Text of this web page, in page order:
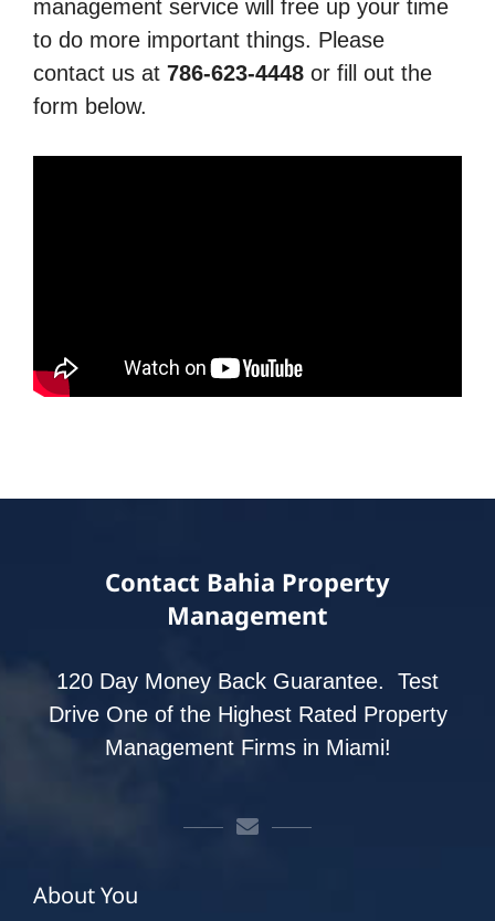
management service will free up your time
to do more important things. Please
contact us at 786-623-4448 or fill out the
form below.
Contact Bahia Property
Management
120 Day Money Back Guarantee. Test
Drive One of the Highest Rated Property
Management Firms in Miami!
About You